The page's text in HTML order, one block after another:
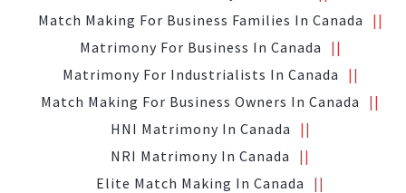
Match Making For Business Families In Canada
Matrimony For Business In Canada
Matrimony For Industrialists In Canada
Match Making For Business Owners In Canada
HNI Matrimony In Canada
NRI Matrimony In Canada
Elite Match Making In Canada